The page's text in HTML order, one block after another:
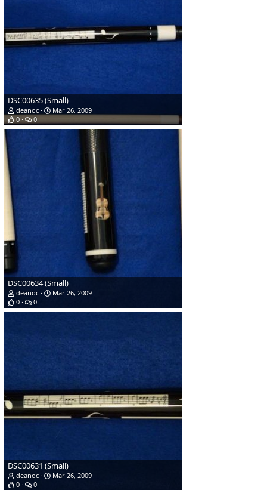
DSC00635 (Small)
deanoc
Mar 26, 2009
0
0
DSC00634 (Small)
deanoc
Mar 26, 2009
0
0
DSC00631 (Small)
deanoc
Mar 26, 2009
0
0